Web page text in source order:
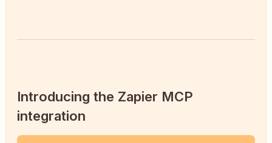
Introducing the Zapier MCP
integration